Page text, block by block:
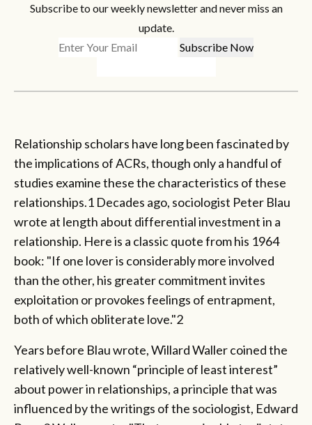
Subscribe to our weekly newsletter and never miss an
update.
Relationship scholars have long been fascinated by
the implications of ACRs, though only a handful of
studies examine these the characteristics of these
relationships.1 Decades ago, sociologist Peter Blau
wrote at length about differential investment in a
relationship. Here is a classic quote from his 1964
book: "If one lover is considerably more involved
than the other, his greater commitment invites
exploitation or provokes feelings of entrapment,
both of which obliterate love."2
Years before Blau wrote, Willard Waller coined the
relatively well-known “principle of least interest”
about power in relationships, a principle that was
influenced by the writings of the sociologist, Edward